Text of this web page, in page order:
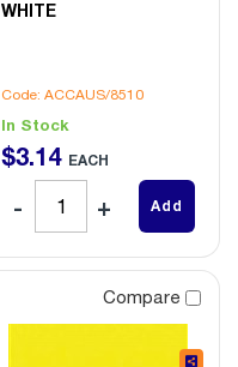
WHITE
Code: ACCAUS/8510
In Stock
$3.14 EACH
Add
Compare